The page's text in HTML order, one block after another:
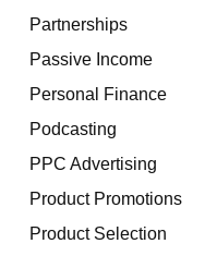
Partnerships
Passive Income
Personal Finance
Podcasting
PPC Advertising
Product Promotions
Product Selection